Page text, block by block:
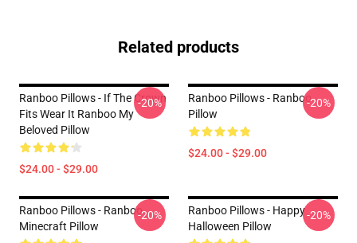
Related products
Ranboo Pillows - If The Crown
Fits Wear It Ranboo My
Beloved Pillow
$24.00 - $29.00
-20%
Ranboo Pillows - Ranboo
Pillow
$24.00 - $29.00
-20%
Ranboo Pillows - Ranboo
Minecraft Pillow
-20%
Ranboo Pillows - Happy
Halloween Pillow
-20%